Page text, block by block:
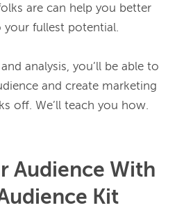
are can help you better
fullest potential.
analysis, you’ll be able to
and create marketing
Audience With
Kit